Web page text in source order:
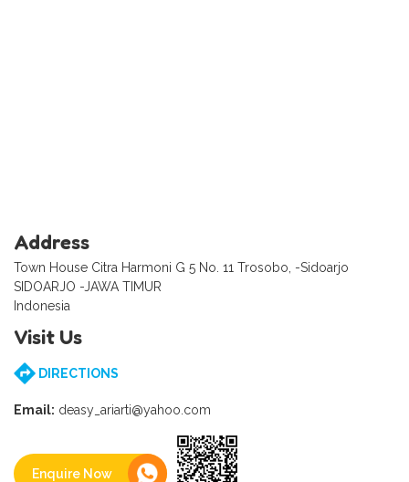
Address
Town House Citra Harmoni G 5 No. 11 Trosobo, -Sidoarjo
SIDOARJO -JAWA TIMUR
Indonesia
Visit Us
DIRECTIONS
Email: deasy_ariarti@yahoo.com
Enquire Now